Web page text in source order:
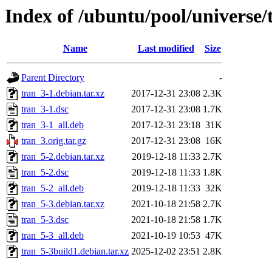
Index of /ubuntu/pool/
Name Last modified Size
Parent Directory
-
tran_3-1.debian.tar.xz
2017-12-31 23:08 2.3K
tran_3-1.dsc
2017-12-31 23:08 1.7K
tran_3-1_all.deb
2017-12-31 23:18 31K
tran_3.orig.tar.gz
2017-12-31 23:08 16K
tran_5-2.debian.tar.xz
2019-12-18 11:33 2.7K
tran_5-2.dsc
2019-12-18 11:33 1.8K
tran_5-2_all.deb
2019-12-18 11:33 32K
tran_5-3.debian.tar.xz
2021-10-18 21:58 2.7K
tran_5-3.dsc
2021-10-18 21:58 1.7K
tran_5-3_all.deb
2021-10-19 10:53 47K
tran_5-3build1.debian.tar.xz 2025-12-02 23:51 2.8K